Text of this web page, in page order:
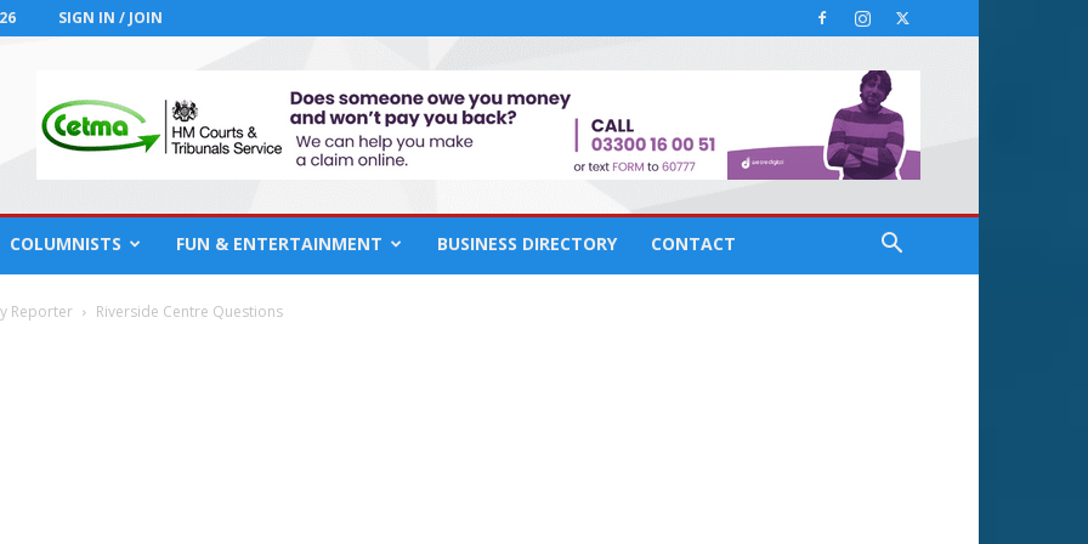
SIGN IN / JOIN
COLUMNISTS FUN & ENTERTAINMENT BUSINESS DIRECTORY CONTACT
Reporter Riverside Centre Questions